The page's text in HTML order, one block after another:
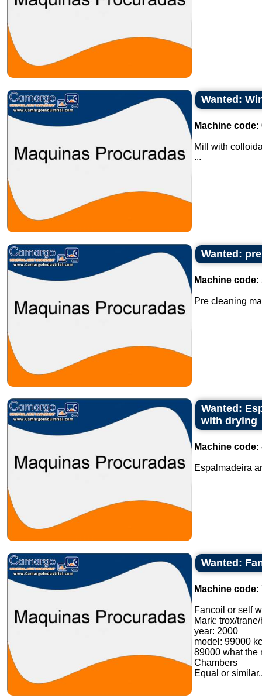
Wanted:
Machine code:
Mill with
...
Wanted:
Machine code:
Pre cleaning
Wanted:
with drying
Machine code:
Espalmadeira
Wanted:
Machine code:
Fancoil or self
Mark: trox/
year: 2000
model: 99000
89000 what the
Chambers
Equal or